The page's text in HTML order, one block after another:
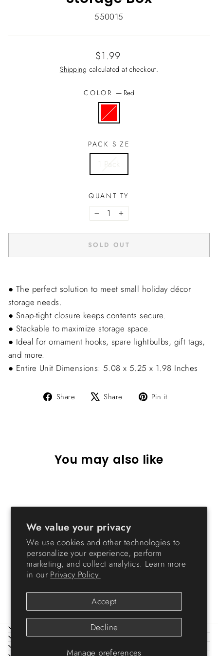
We value your privacy
We use cookies and other technologies to
personalize your experience, perform
marketing, and collect analytics. Learn more
in our Privacy Policy.
Manage preferences
Accept
Decline
550015
Regular
price
$1.99
Shipping calculated at checkout.
COLOR — Red
PACK SIZE
1 Pack
QUANTITY
− +
SOLD OUT
● The perfect solution to meet small holiday décor
storage needs.
● Snap-tight closure keeps contents secure.
● Stackable to maximize storage space.
● Ideal for ornament hooks, spare lightbulbs, gift tags,
and more.
● Entire Unit Dimensions: 5.08 x 5.25 x 1.98 Inches
Share
Share Share
Tweet Pin it
You may also like
Holiday Supply Case
Storage Box
ABOUT IRIS
HELP
LEGAL